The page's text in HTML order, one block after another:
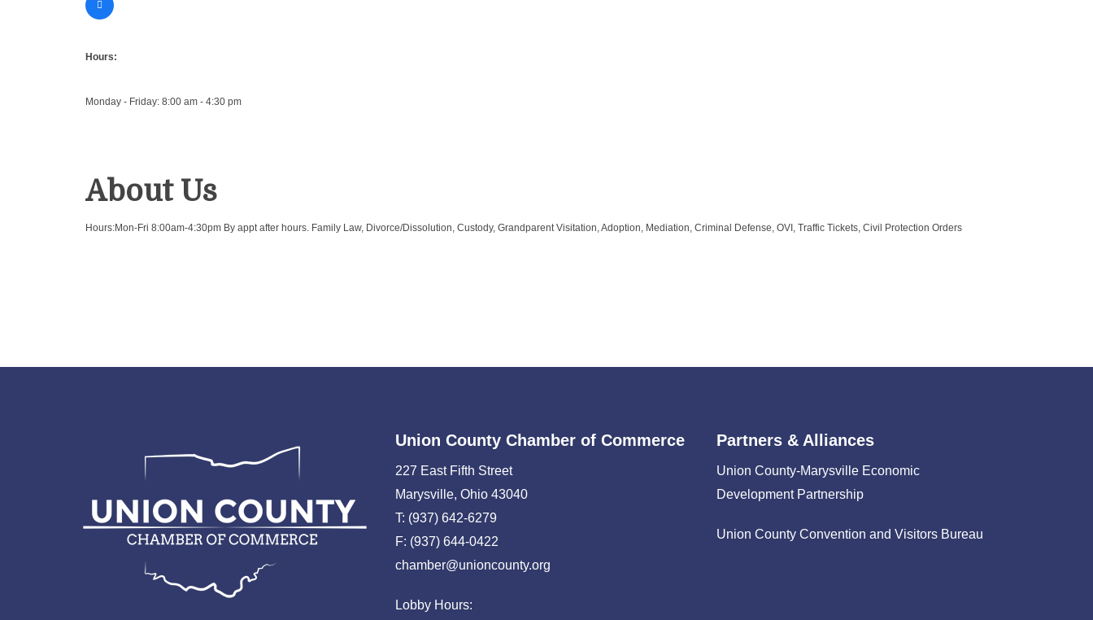
Hours:
Monday - Friday: 8:00 am - 4:30 pm
About Us
Hours:Mon-Fri 8:00am-4:30pm By appt after hours. Family Law, Divorce/Dissolution, Custody, Grandparent Visitation, Adoption, Mediation, Criminal Defense, OVI, Traffic Tickets, Civil Protection Orders
Union County Chamber of Commerce
227 East Fifth Street
Marysville, Ohio 43040
T: (937) 642-6279
F: (937) 644-0422
chamber@unioncounty.org
Lobby Hours:
Partners & Alliances
Union County-Marysville Economic
Development Partnership
Union County Convention and Visitors Bureau